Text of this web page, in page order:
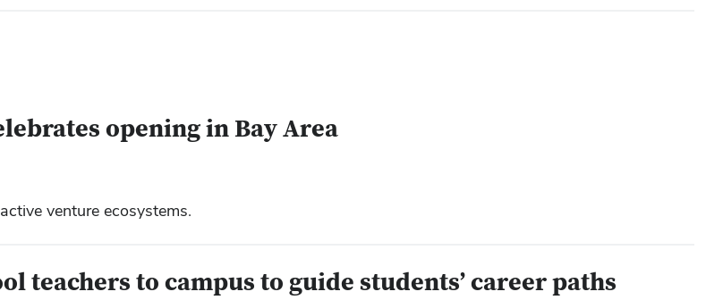
opening in Bay Area
venture ecosystems.
teachers to campus to guide students’ career paths